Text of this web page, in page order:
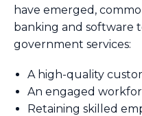
have emerged,
banking and software
government services:
A high-quality
An engaged
Retaining skilled